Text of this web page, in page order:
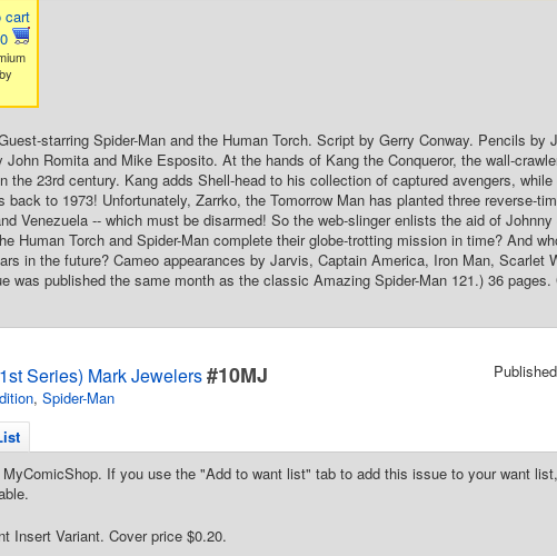
cart
starring Spider-Man and the Human Torch. Script by Gerry Conway. Pencils by
Romita and Mike Esposito. At the hands of Kang the Conqueror, the wall-
the 23rd century. Kang adds Shell-head to his collection of captured avengers, while
back to 1973! Unfortunately, Zarrko, the Tomorrow Man has planted three reverse-
Venezuela -- which must be disarmed! So the web-slinger enlists the aid of
Human Torch and Spider-Man complete their globe-trotting mission in time? And
in the future? Cameo appearances by Jarvis, Captain America, Iron Man, Scarlet
was published the same month as the classic Amazing Spider-Man 121.) 36 pages.
Series) Mark Jewelers#10MJ
, Spider-Man
Published
If you use the "Add to want list" tab to add this issue to your want
Insert Variant. Cover price $0.20.